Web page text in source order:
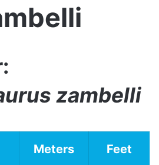
zambelli
Meters Feet